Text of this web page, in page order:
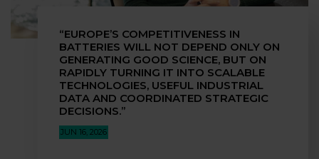
“EUROPE’S COMPETITIVENESS IN
BATTERIES WILL NOT DEPEND ONLY ON
GENERATING GOOD SCIENCE, BUT ON
RAPIDLY TURNING IT INTO SCALABLE
TECHNOLOGIES, USEFUL INDUSTRIAL
DATA AND COORDINATED STRATEGIC
DECISIONS.”
JUN 16, 2026